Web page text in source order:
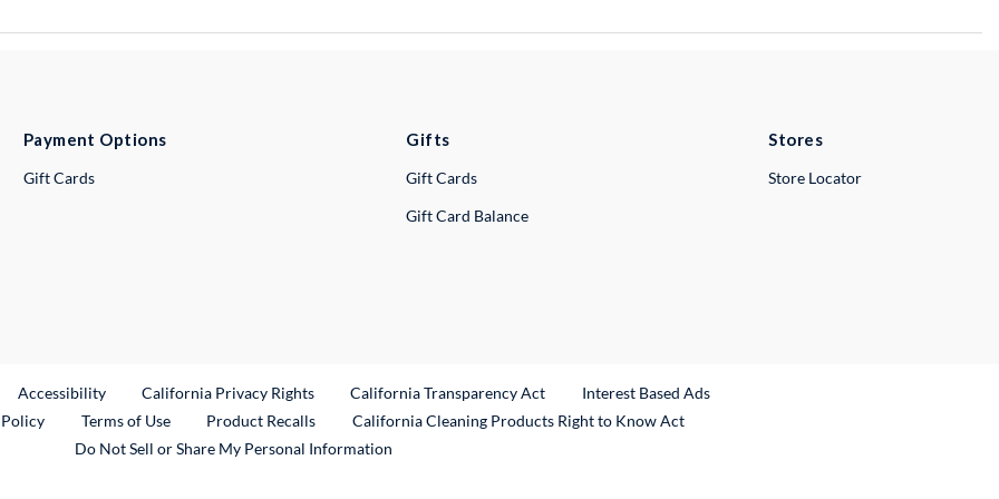
Payment Options
Gift Cards
Gifts
Gift Cards
Gift Card Balance
Stores
Store Locator
Link
Accessibility California Privacy Rights California Transparency Act
Interest Based Ads
Terms of Use Product RecallsExternal Link
California Cleaning Products Right to Know Act
Do Not Sell or Share My Personal Information